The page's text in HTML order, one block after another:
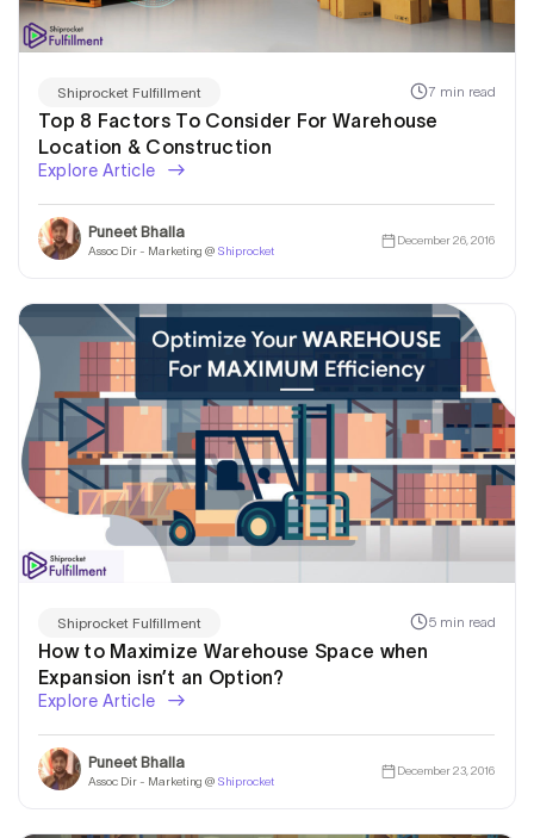
Shiprocket Fulfillment 7 min read
Top 8 Factors To Consider For Warehouse
Location & Construction
Explore Article
Puneet Bhalla
Assoc Dir - Marketing @ Shiprocket
December 26, 2016
Shiprocket Fulfillment 5 min read
How to Maximize Warehouse Space when
Expansion isn’t an Option?
Explore Article
Puneet Bhalla
Assoc Dir - Marketing @ Shiprocket
December 23, 2016
Solution!